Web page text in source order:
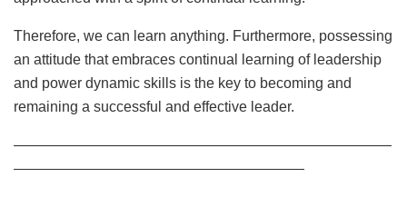
Therefore, we can learn anything. Furthermore, possessing
an attitude that embraces continual learning of leadership
and power dynamic skills is the key to becoming and
remaining a successful and effective leader.
——————————————————————————
————————————————————